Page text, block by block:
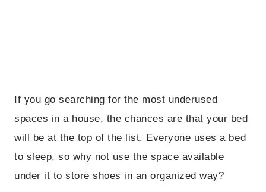
If you go searching for the most underused
spaces in a house, the chances are that your bed
will be at the top of the list. Everyone uses a bed
to sleep, so why not use the space available
under it to store shoes in an organized way?